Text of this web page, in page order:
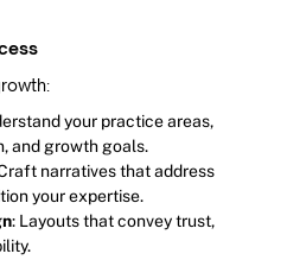
your practice areas,
and growth goals.
narratives that address
your expertise.
: Layouts that convey trust,